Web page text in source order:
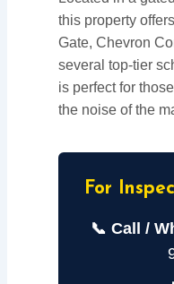
this property
Gate, Chevron
several top-tier
is perfect for
the noise of the
For
📞 Call /